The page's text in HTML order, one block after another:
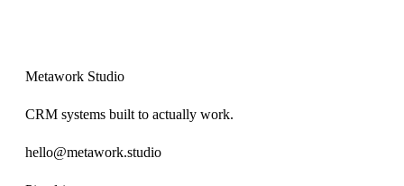
Metawork Studio
CRM systems built to actually work.
hello@metawork.studio